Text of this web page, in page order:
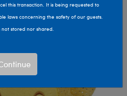
this transaction. It is being requested to
laws concerning the safety of our guests.
not stored nor shared.